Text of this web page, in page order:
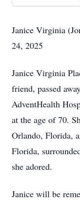
Janice Virginia
24, 2025
Janice Virginia
friend, passed
AdventHealth
at the age of 70.
Orlando, Florida,
Florida,
she adored.
Janice will be